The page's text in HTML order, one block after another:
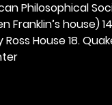
Philosophical
Franklin’s house)
House 18.